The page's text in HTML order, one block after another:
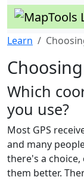
Learn
Which
you use?
Most GPS
and many
there's a
them better.